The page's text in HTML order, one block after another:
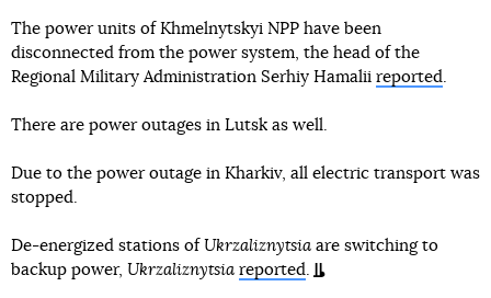
The power units of Khmelnytskyi NPP have been
disconnected from the power system, the head of the
Regional Military Administration Serhiy Hamalii reported.
There are power outages in Lutsk as well.
Due to the power outage in Kharkiv, all electric transport was
stopped.
De-energized stations of Ukrzaliznytsia are switching to
backup power, Ukrzaliznytsia reported.